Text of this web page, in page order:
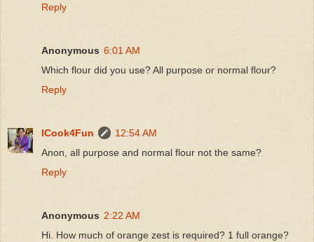
Reply
Anonymous 6:01 AM
Which flour did you use? All purpose or normal flour?
Reply
ICook4Fun
12:54 AM
Anon, all purpose and normal flour not the same?
Reply
Anonymous 2:22 AM
Hi. How much of orange zest is required? 1 full orange?